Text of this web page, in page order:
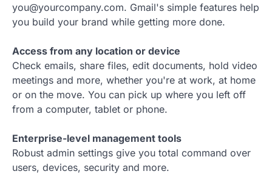
you@yourcompany.com. Gmail's simple features help
you build your brand while getting more done.
Access from any location or device
Check emails, share files, edit documents, hold video
meetings and more, whether you're at work, at home
or on the move. You can pick up where you left off
from a computer, tablet or phone.
Enterprise-level management tools
Robust admin settings give you total command over
users, devices, security and more.